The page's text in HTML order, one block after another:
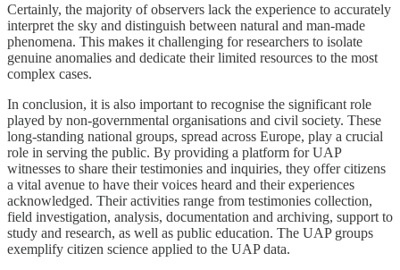
Certainly, the majority of observers lack the experience to accurately
interpret the sky and distinguish between natural and man-made
phenomena. This makes it challenging for researchers to isolate
genuine anomalies and dedicate their limited resources to the most
complex cases.
In conclusion, it is also important to recognise the significant role
played by non-governmental organisations and civil society. These
long-standing national groups, spread across Europe, play a crucial
role in serving the public. By providing a platform for UAP
witnesses to share their testimonies and inquiries, they offer citizens
a vital avenue to have their voices heard and their experiences
acknowledged. Their activities range from testimonies collection,
field investigation, analysis, documentation and archiving, support to
study and research, as well as public education. The UAP groups
exemplify citizen science applied to the UAP data.